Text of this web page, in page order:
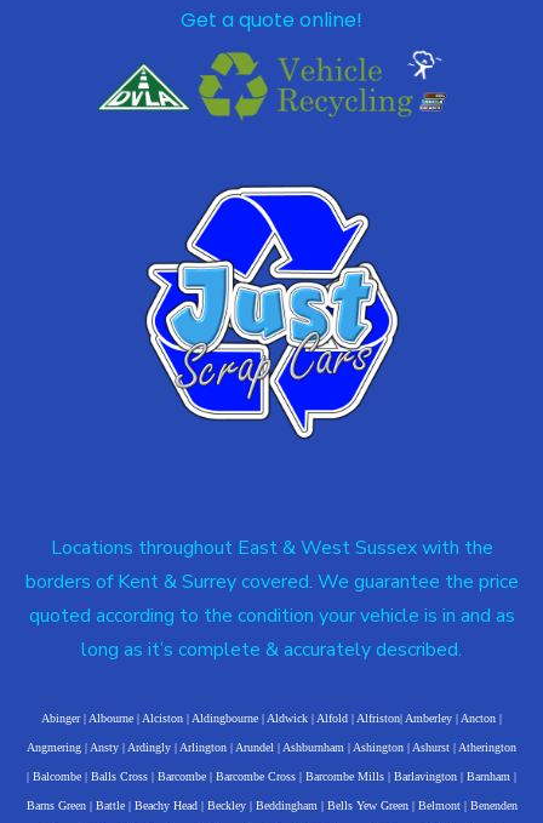
Get a quote online!
Locations throughout East & West Sussex with the
borders of Kent & Surrey covered. We guarantee the price
quoted according to the condition your vehicle is in and as
long as it’s complete & accurately described.
Abinger| Albourne | Alciston | Aldingbourne | Aldwick | Alfold | Alfriston| Amberley | Ancton |
Angmering | Ansty | Ardingly | Arlington | Arundel | Ashburnham | Ashington | Ashurst | Atherington
| Balcombe | Balls Cross | Barcombe | Barcombe Cross | Barcombe Mills | Barlavington | Barnham |
Barns Green| Battle| Beachy Head| Beckley| Beddingham | Bells Yew Green| Belmont| Benenden